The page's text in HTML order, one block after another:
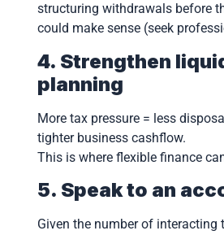
structuring withdrawals before
could make sense (seek
4. Strengthen
planning
More tax pressure = less
tighter business cashflow.
This is where flexible finance
5. Speak to an
Given the number of interacting